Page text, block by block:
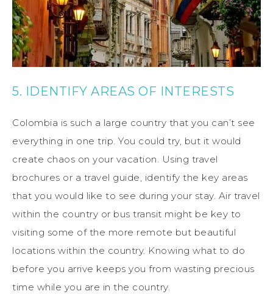
5. IDENTIFY AREAS OF INTERESTS
Colombia is such a large country that you can’t see
everything in one trip. You could try, but it would
create chaos on your vacation. Using travel
brochures or a travel guide, identify the key areas
that you would like to see during your stay. Air travel
within the country or bus transit might be key to
visiting some of the more remote but beautiful
locations within the country. Knowing what to do
before you arrive keeps you from wasting precious
time while you are in the country.